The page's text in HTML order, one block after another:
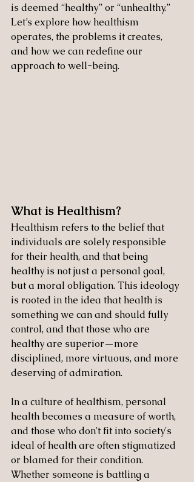
is deemed “healthy” or “unhealthy.”
Let’s explore how healthism
operates, the problems it creates,
and how we can redefine our
approach to well-being.
What is Healthism?
Healthism refers to the belief that
individuals are solely responsible
for their health, and that being
healthy is not just a personal goal,
but a moral obligation. This ideology
is rooted in the idea that health is
something we can and should fully
control, and that those who are
healthy are superior—more
disciplined, more virtuous, and more
deserving of admiration.
In a culture of healthism, personal
health becomes a measure of worth,
and those who don't fit into society's
ideal of health are often stigmatized
or blamed for their condition.
Whether someone is battling a